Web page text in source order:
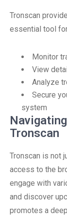
Tronscan
essential tool
Monitor
View
Analyze
Secure
system
Tronscan
Tronscan is not
access to the
engage with
and discover
promotes a